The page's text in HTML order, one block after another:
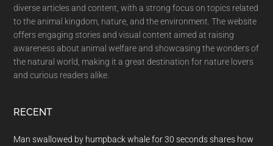
diverse articles and content, with a strong focus on topics related
to the animal kingdom, nature, and the environment. The website
offers engaging stories and visual content aimed at raising
awareness about animal welfare and showcasing the wonders of
the natural world, making it a great destination for nature lovers
and curious readers alike.
RECENT
Man swallowed by humpback whale for 30 seconds shares how